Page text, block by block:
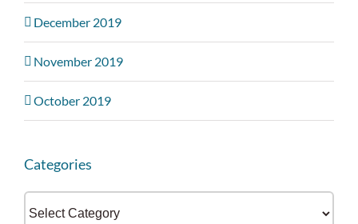
December 2019
November 2019
October 2019
Categories